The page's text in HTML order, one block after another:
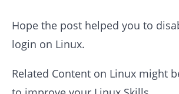
Hope the post helped you to
login on Linux.
Related Content on Linux might